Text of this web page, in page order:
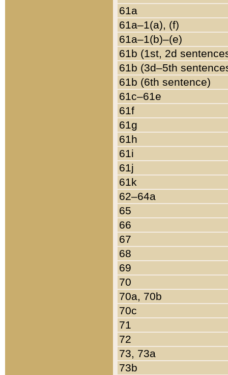
61a
61a–1(a), (f)
61a–1(b)–(e)
61b (1st, 2d
61b (3d–5th
61b (6th sentence)
61c–61e
61f
61g
61h
61i
61j
61k
62–64a
65
66
67
68
69
70
70a, 70b
70c
71
72
73, 73a
73b